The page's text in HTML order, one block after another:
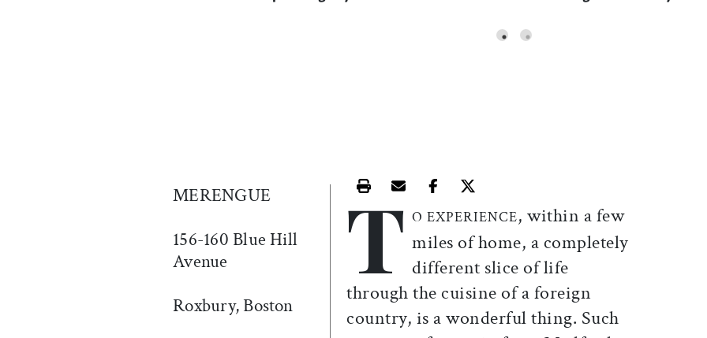
MERENGUE
156-160 Blue Hill
Avenue
Roxbury, Boston
Print this article
Email this article
Share this article on Facebook
Share this article on X
T O EXPERIENCE, within a few
miles of home, a completely
different slice of life
through the cuisine of a foreign
country, is a wonderful thing. Such